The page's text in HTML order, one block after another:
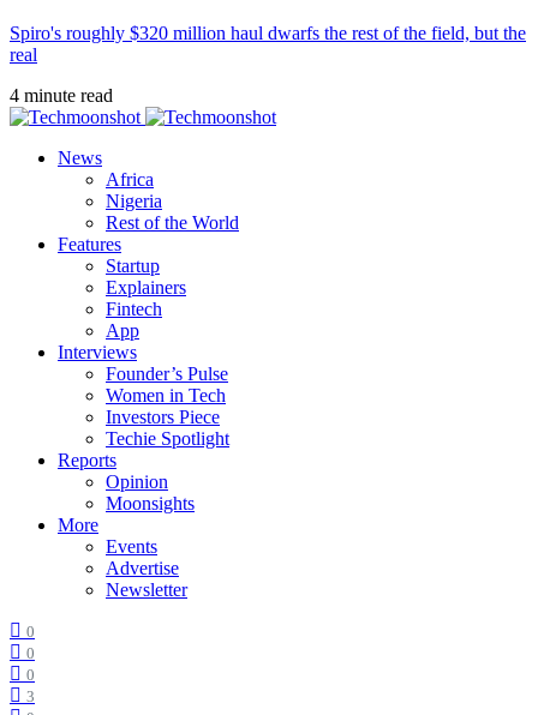
Spiro's roughly $320 million haul dwarfs the rest of the field, but the
real
4 minute read
News
Africa
Nigeria
Rest of the World
Features
Startup
Explainers
Fintech
App
Interviews
Founder’s Pulse
Women in Tech
Investors Piece
Techie Spotlight
Reports
Opinion
Moonsights
More
Events
Advertise
Newsletter
0
0
0
3